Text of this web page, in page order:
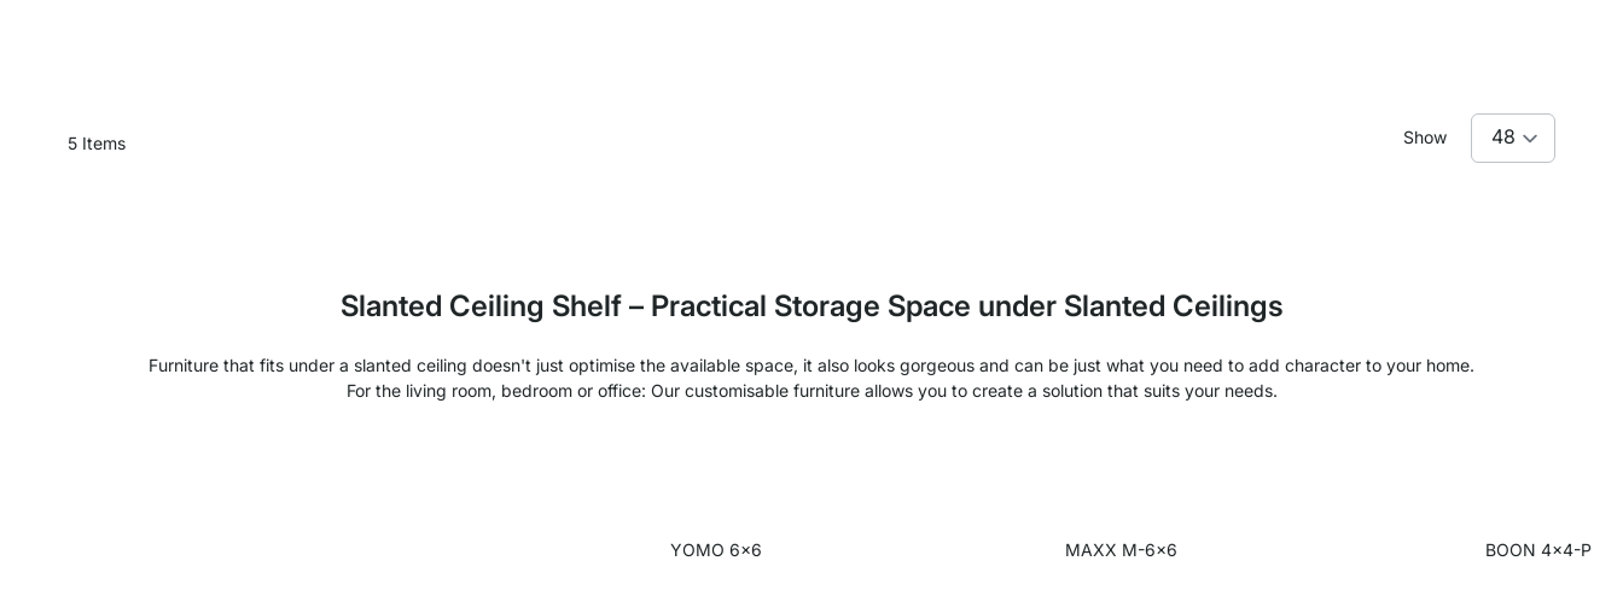
5 Items Show
Slanted Ceiling Shelf – Practical Storage Space under Slanted Ceilings
Furniture that fits under a slanted ceiling doesn't just optimise the available space, it also looks gorgeous and can be just what you need to add character to your home.
For the living room, bedroom or office: Our customisable furniture allows you to create a solution that suits your needs.
YOMO 6x6 MAXX M-6x6 BOON 4x4-P